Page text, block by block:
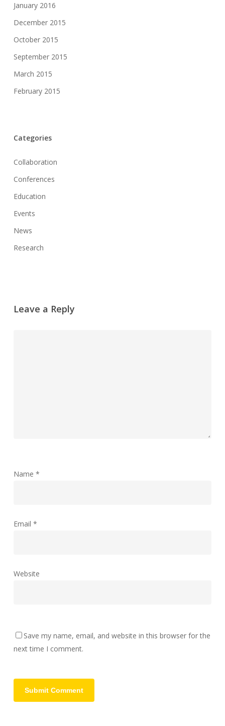
January 2016
December 2015
October 2015
September 2015
March 2015
February 2015
Categories
Collaboration
Conferences
Education
Events
News
Research
Leave a Reply
Name *
Email *
Website
Save my name, email, and website in this browser for the
next time I comment.